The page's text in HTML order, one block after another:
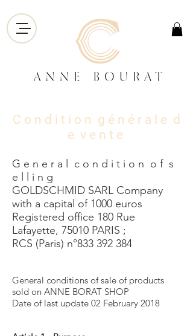
C o n d i t i o n g é n é r a l e d
e v e n t e
G e n e r a l c o n d i t i o n o f s
e l l i n g
GOLDSCHMID SARL Company
with a capital of 1000 euros
Registered office 180 Rue
Lafayette, 75010 PARIS ;
RCS (Paris) n°833 392 384
General conditions of sale of products
sold on ANNE BORAT SHOP
Date of last update 02 February 2018